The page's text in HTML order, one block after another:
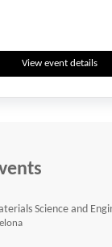
View event details
Science and